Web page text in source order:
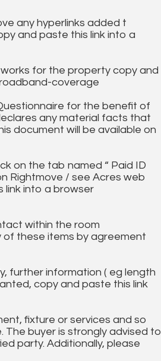
any hyperlinks added t
and paste this link into a
for the property copy and
coverage
for the benefit of
any material facts that
document will be available on
on the tab named “ Paid ID
Rightmove / see Acres web
link into a browser
within the room
of these items by agreement
further information ( eg length
copy and paste this link
fixture or services and so
The buyer is strongly advised to
party. Additionally, please